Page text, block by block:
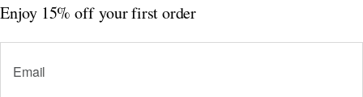
Enjoy 15% offyour first order
Email